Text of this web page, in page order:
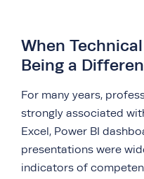
When
Being a
For many years,
strongly associated
Excel, Power BI
presentations were
indicators of